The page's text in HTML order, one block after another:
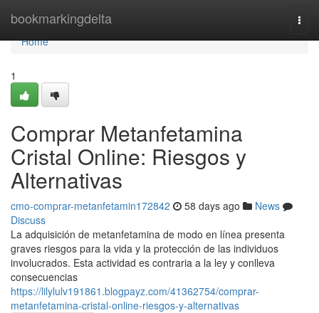
bookmarkingdelta
Home
Home
1
Comprar Metanfetamina
Cristal Online: Riesgos y
Alternativas
cmo-comprar-metanfetamin172842 58 days ago
News
Discuss
La adquisición de metanfetamina de modo en línea presenta
graves riesgos para la vida y la protección de las individuos
involucrados. Esta actividad es contraria a la ley y conlleva
consecuencias
https://lilylulv191861.blogpayz.com/41362754/comprar-
metanfetamina-cristal-online-riesgos-y-alternativas